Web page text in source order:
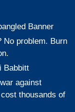
Banner
No problem. Burn
Babbitt
against
thousands of